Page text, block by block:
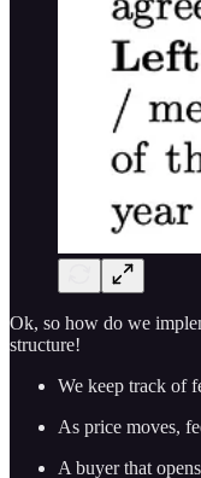
Ok, so how do we
structure!
We keep track of
As price moves,
A buyer that